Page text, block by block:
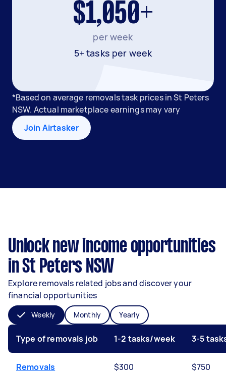
$1,050+
per week
5+ tasks per week
*Based on average removals task prices in St Peters
NSW. Actual marketplace earnings may vary
Join Airtasker
Unlock new income opportunities
in St Peters NSW
Explore removals related jobs and discover your
financial opportunities
Weekly Monthly Yearly
Type of removals job 1-2 tasks/week 3-5
Removals $300 $750